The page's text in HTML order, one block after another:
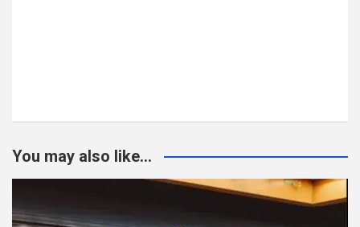
You may also like...